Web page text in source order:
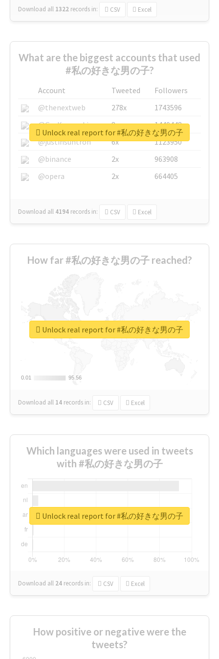
Download all 1322 records in: CSV Excel
What are the biggest accounts that used
#私の好きな男の子?
Account Tweeted
Followers
@thenextweb
278x
1743596
@GuyKawasaki
8x
1440448
@justinsuntron
6x
1123950
@binance
2x
963908
@opera
2x 664405
Download all 4194 records in: CSV Excel
Unlock real report for #私の好きな男の子
How far #私の好きな男の子 reached?
0.01
0.01 95.56
95.56
Download all 14 records in: CSV Excel
Unlock real report for #私の好きな男の子
Which languages were used in tweets
with #私の好きな男の子
Download all 24 records in: CSV Excel
Unlock real report for #私の好きな男の子
How positive or negative were the
tweets?